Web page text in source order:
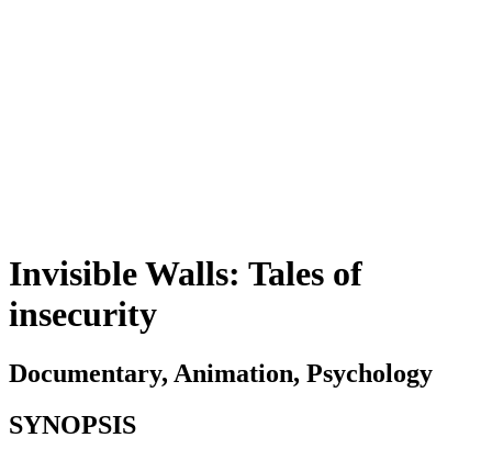
Invisible Walls: Tales of
insecurity
Documentary, Animation, Psychology
SYNOPSIS